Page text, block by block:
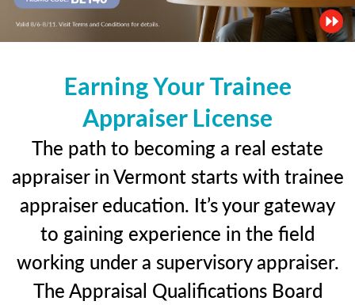
Earning Your Trainee
Appraiser License
The path to becoming a real estate
appraiser in Vermont starts with trainee
appraiser education. It’s your gateway
to gaining experience in the field
working under a supervisory appraiser.
The Appraisal Qualifications Board